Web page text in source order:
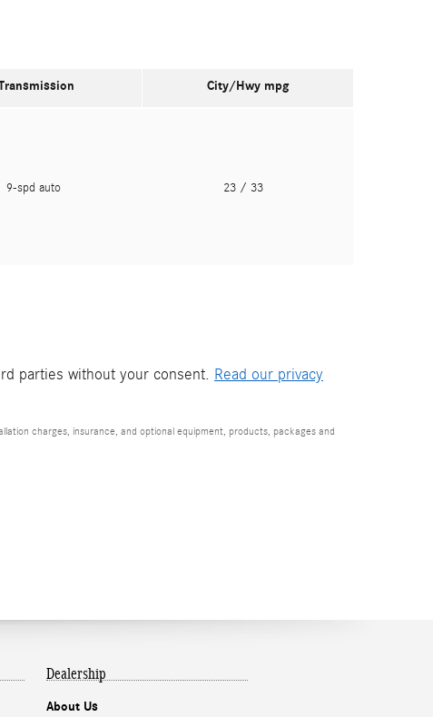
City/Hwy mpg
9-spd auto 23 / 33
parties without your consent. Read our privacy
charges, insurance, and optional equipment, products, packages and
Dealership
About Us